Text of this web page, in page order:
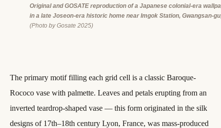
Original and GOSATE reproduction of a Japanese colonial-era
in a late Joseon-era historic home near Imgok Station, Gwangsan-
(Photo by Gosate 2025)
The primary motif filling each grid cell is a classic Baroque-
Rococo vase with palmette. Leaves and petals erupting from an
inverted teardrop-shaped vase — this form originated in the silk
designs of 17th–18th century Lyon, France, was mass-produced